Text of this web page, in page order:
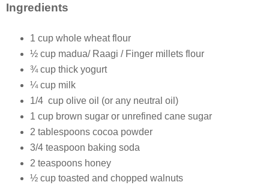
Ingredients
1 cup whole wheat flour
½ cup madua/ Raagi / Finger millets flour
¾ cup thick yogurt
¼ cup milk
1/4 cup olive oil (or any neutral oil)
1 cup brown sugar or unrefined cane sugar
2 tablespoons cocoa powder
3/4 teaspoon baking soda
2 teaspoons honey
½ cup toasted and chopped walnuts